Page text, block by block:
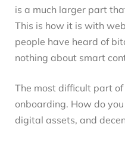
is a much larger part
This is how it is with
people have heard of
nothing about smart
The most difficult part
onboarding. How do
digital assets, and